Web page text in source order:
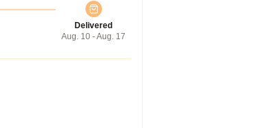
Delivered
Aug. 10 - Aug. 17